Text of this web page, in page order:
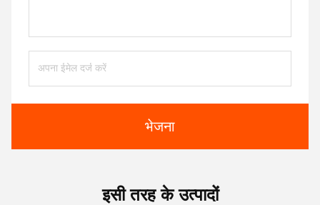
भेजना
इसी तरह के उत्पादों